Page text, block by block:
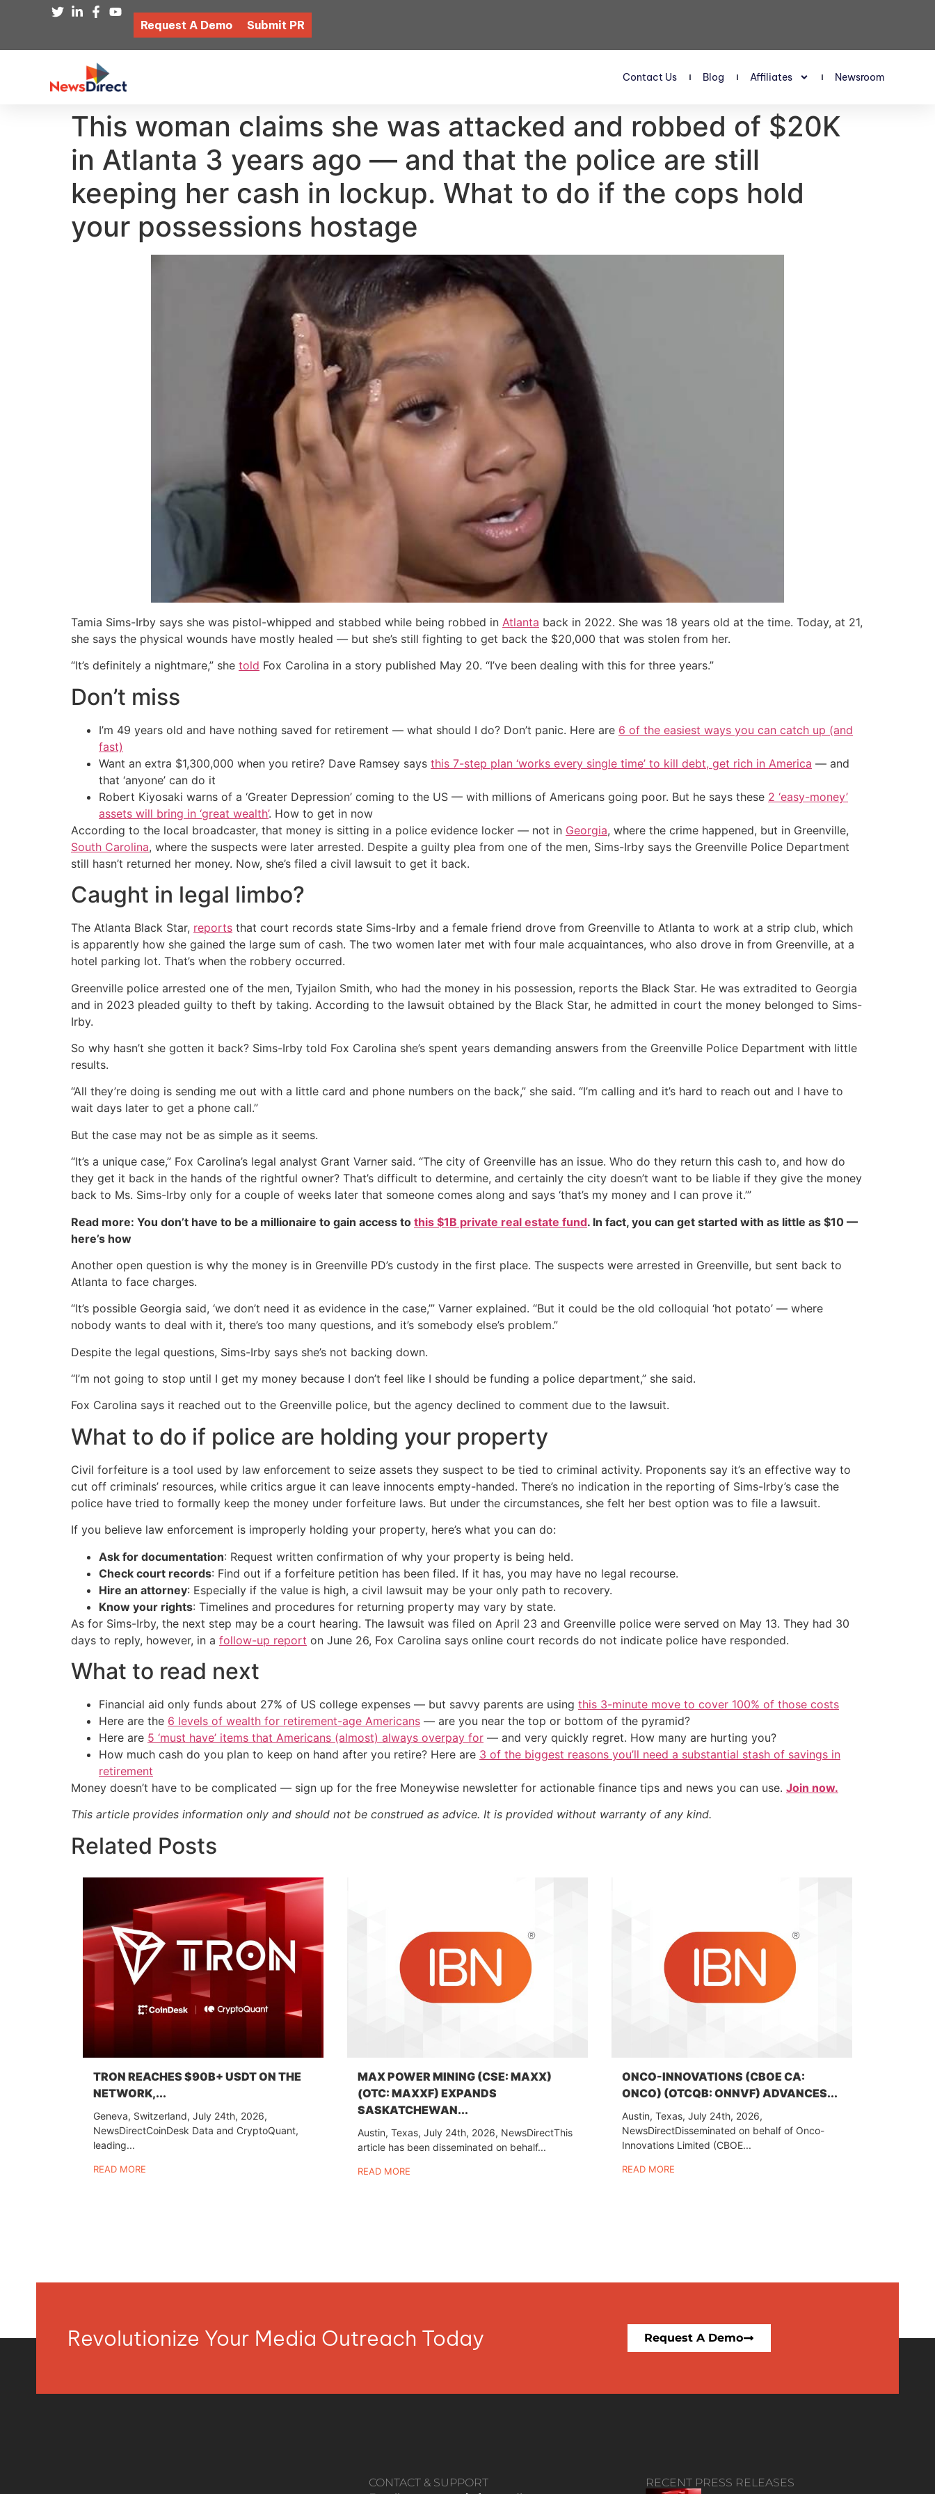
Request A Demo Submit PR
Contact Us Blog Affiliates Newsroom
This woman claims she was attacked and robbed of $20K
in Atlanta 3 years ago — and that the police are still
keeping her cash in lockup. What to do if the cops hold
your possessions hostage
Tamia Sims-Irby says she was pistol-whipped and stabbed while being robbed in Atlanta back in 2022. She was 18 years old at the time. Today, at 21,
she says the physical wounds have mostly healed — but she’s still fighting to get back the $20,000 that was stolen from her.
“It’s definitely a nightmare,” she told Fox Carolina in a story published May 20. “I’ve been dealing with this for three years.”
Don’t miss
I’m 49 years old and have nothing saved for retirement — what should I do? Don’t panic. Here are 6 of the easiest ways you can catch up (and
fast)
Want an extra $1,300,000 when you retire? Dave Ramsey says this 7-step plan ‘works every single time’ to kill debt, get rich in America — and
that ‘anyone’ can do it
Robert Kiyosaki warns of a ‘Greater Depression’ coming to the US — with millions of Americans going poor. But he says these 2 ‘easy-money’
assets will bring in ‘great wealth’. How to get in now
According to the local broadcaster, that money is sitting in a police evidence locker — not in Georgia, where the crime happened, but in Greenville,
South Carolina, where the suspects were later arrested. Despite a guilty plea from one of the men, Sims-Irby says the Greenville Police Department
still hasn’t returned her money. Now, she’s filed a civil lawsuit to get it back.
Caught in legal limbo?
The Atlanta Black Star, reports that court records state Sims-Irby and a female friend drove from Greenville to Atlanta to work at a strip club, which
is apparently how she gained the large sum of cash. The two women later met with four male acquaintances, who also drove in from Greenville, at a
hotel parking lot. That’s when the robbery occurred.
Greenville police arrested one of the men, Tyjailon Smith, who had the money in his possession, reports the Black Star. He was extradited to Georgia
and in 2023 pleaded guilty to theft by taking. According to the lawsuit obtained by the Black Star, he admitted in court the money belonged to Sims-
Irby.
So why hasn’t she gotten it back? Sims-Irby told Fox Carolina she’s spent years demanding answers from the Greenville Police Department with little
results.
“All they’re doing is sending me out with a little card and phone numbers on the back,” she said. “I’m calling and it’s hard to reach out and I have to
wait days later to get a phone call.”
But the case may not be as simple as it seems.
“It’s a unique case,” Fox Carolina’s legal analyst Grant Varner said. “The city of Greenville has an issue. Who do they return this cash to, and how do
they get it back in the hands of the rightful owner? That’s difficult to determine, and certainly the city doesn’t want to be liable if they give the money
back to Ms. Sims-Irby only for a couple of weeks later that someone comes along and says ‘that’s my money and I can prove it.’”
Read more: You don’t have to be a millionaire to gain access to this $1B private real estate fund. In fact, you can get started with as little as $10 —
here’s how
Another open question is why the money is in Greenville PD’s custody in the first place. The suspects were arrested in Greenville, but sent back to
Atlanta to face charges.
“It’s possible Georgia said, ‘we don’t need it as evidence in the case,’” Varner explained. “But it could be the old colloquial ‘hot potato’ — where
nobody wants to deal with it, there’s too many questions, and it’s somebody else’s problem.”
Despite the legal questions, Sims-Irby says she’s not backing down.
“I’m not going to stop until I get my money because I don’t feel like I should be funding a police department,” she said.
Fox Carolina says it reached out to the Greenville police, but the agency declined to comment due to the lawsuit.
What to do if police are holding your property
Civil forfeiture is a tool used by law enforcement to seize assets they suspect to be tied to criminal activity. Proponents say it’s an effective way to
cut off criminals’ resources, while critics argue it can leave innocents empty-handed. There’s no indication in the reporting of Sims-Irby’s case the
police have tried to formally keep the money under forfeiture laws. But under the circumstances, she felt her best option was to file a lawsuit.
If you believe law enforcement is improperly holding your property, here’s what you can do:
Ask for documentation: Request written confirmation of why your property is being held.
Check court records: Find out if a forfeiture petition has been filed. If it has, you may have no legal recourse.
Hire an attorney: Especially if the value is high, a civil lawsuit may be your only path to recovery.
Know your rights: Timelines and procedures for returning property may vary by state.
As for Sims-Irby, the next step may be a court hearing. The lawsuit was filed on April 23 and Greenville police were served on May 13. They had 30
days to reply, however, in a follow-up report on June 26, Fox Carolina says online court records do not indicate police have responded.
What to read next
Financial aid only funds about 27% of US college expenses — but savvy parents are using this 3-minute move to cover 100% of those costs
Here are the 6 levels of wealth for retirement-age Americans — are you near the top or bottom of the pyramid?
Here are 5 ‘must have’ items that Americans (almost) always overpay for — and very quickly regret. How many are hurting you?
How much cash do you plan to keep on hand after you retire? Here are 3 of the biggest reasons you’ll need a substantial stash of savings in
retirement
Money doesn’t have to be complicated — sign up for the free Moneywise newsletter for actionable finance tips and news you can use. Join now.
This article provides information only and should not be construed as advice. It is provided without warranty of any kind.
Related Posts
TRON REACHES $90B+ USDT ON THE
NETWORK,...
Geneva, Switzerland, July 24th, 2026,
NewsDirectCoinDesk Data and CryptoQuant,
leading...
READ MORE
MAX POWER MINING (CSE: MAXX)
(OTC: MAXXF) EXPANDS
SASKATCHEWAN...
Austin, Texas, July 24th, 2026, NewsDirectThis
article has been disseminated on behalf...
READ MORE
ONCO-INNOVATIONS (CBOE CA:
ONCO) (OTCQB: ONNVF) ADVANCES...
Austin, Texas, July 24th, 2026,
NewsDirectDisseminated on behalf of Onco-
Innovations Limited (CBOE...
READ MORE
Revolutionize Your Media Outreach Today Request A Demo
CONTACT & SUPPORT
RECENT PRESS RELEASES